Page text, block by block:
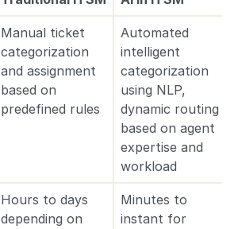
Manual ticket
categorization
and assignment
based on
predefined rules
Automated
intelligent
categorization
using NLP,
dynamic routing
based on agent
expertise and
workload
Hours to days
depending on
Minutes to
instant for